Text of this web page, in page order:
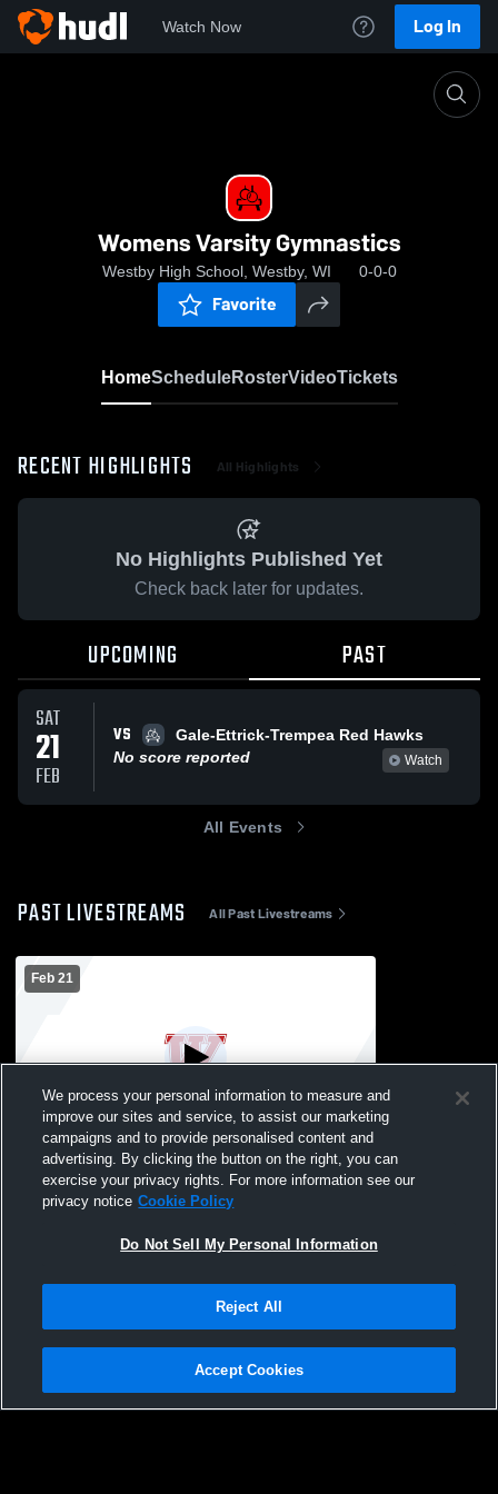
Watch Now Log In
Womens Varsity Gymnastics
Westby High School, Westby, WI 0-0-0
Favorite
HomeScheduleRosterVideoTickets
RECENT HIGHLIGHTS All Highlights
No Highlights Published Yet
Check back later for updates.
UPCOMING PAST
SAT
21
FEB
VS
Gale-Ettrick-Trempea Red Hawks
No score reported
Watch
All Events
PAST LIVESTREAMS All Past Livestreams
Feb 21
Log In
Westby vs Gale-Ettrick-Trempealeau High
School Girls' Varsity Gymnastics
Privacy Policy |Terms & Conditions |Software License Agreement |Do
Not Sell My Personal Information |Cookies |Security
We process your personal information to measure and
improve our sites and service, to assist our marketing
campaigns and to provide personalised content and
advertising. By clicking the button on the right, you can
exercise your privacy rights. For more information see our
privacy notice Cookie Policy
Do Not Sell My Personal Information
Reject All
Accept Cookies